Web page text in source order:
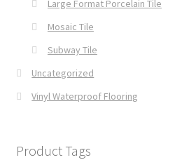
Large Format Porcelain Tile
Mosaic Tile
Subway Tile
Uncategorized
Vinyl Waterproof Flooring
Product Tags